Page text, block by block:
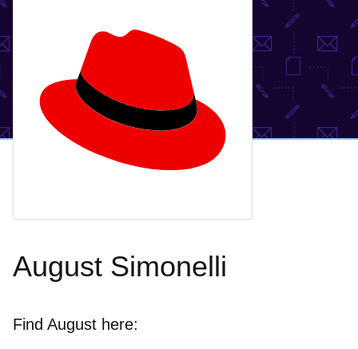
August Simonelli
Find August here: